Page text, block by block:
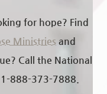
for hope? Find
Ministries and
Call the National
888-373-7888.